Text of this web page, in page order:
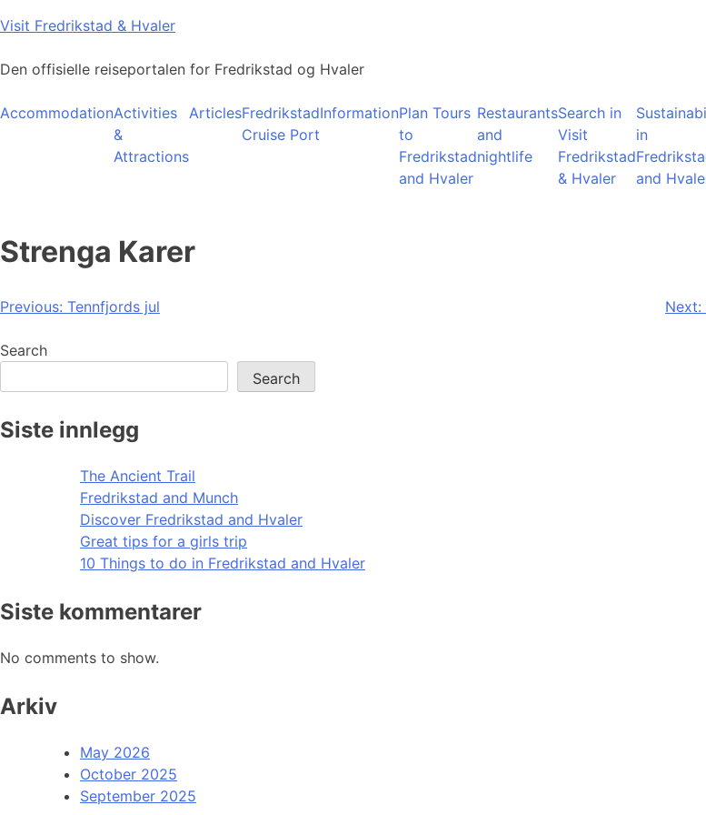
Skip
content
Visit Fredrikstad & Hvaler
Den offisielle reiseportalen for Fredrikstad og Hvaler
AccommodationActivities
&
Attractions
ArticlesFredrikstad
Cruise Port
InformationPlan Tours
to
Fredrikstad
and Hvaler
Restaurants
and
nightlife
Search in
Visit
Fredrikstad
& Hvaler
in
and
Strenga Karer
Post
navigation
Previous: Tennfjords jul Next:
Search
Search
Siste innlegg
The Ancient Trail
Fredrikstad and Munch
Discover Fredrikstad and Hvaler
Great tips for a girls trip
10 Things to do in Fredrikstad and Hvaler
Siste kommentarer
No comments to show.
Arkiv
May 2026
October 2025
September 2025